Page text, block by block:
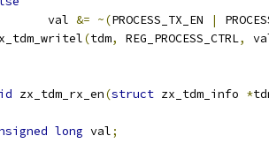
		val
&= ~(PROCESS_TX_EN |
(tdm, REG_PROCESS_CTRL,
zx_tdm_rx_en(struct zx_tdm_info *
long val;